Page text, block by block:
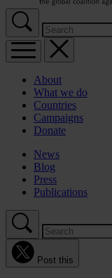
About
What we do
Countries
Campaigns
Donate
News
Blog
Press
Publications
Post this